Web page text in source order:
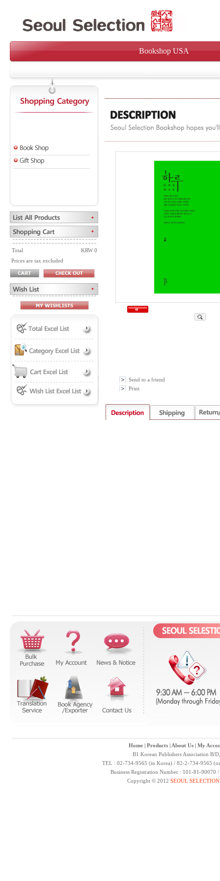
Bookshop USA
Total
KRW 0
Prices are tax excluded
Send to a friend
Print
Home| Products| About Us| My
B1 Korean Publishers Association B/
TEL : 02-734-9565 (in Korea) / 82-2-734-9565
Business Registration Number : 101-81-
Copyright © 2012 SEOUL SELECTION